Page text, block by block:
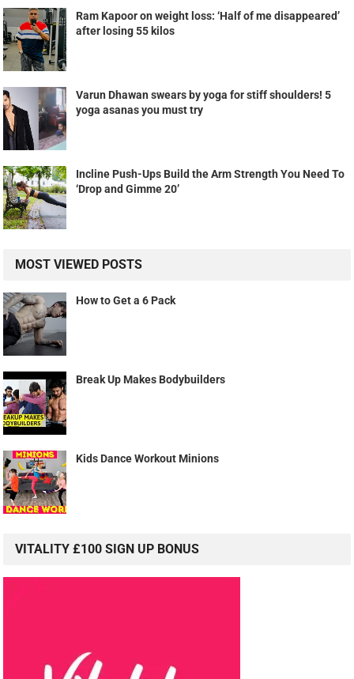
Ram Kapoor on weight loss: ‘Half of me disappeared’
after losing 55 kilos
Varun Dhawan swears by yoga for stiff shoulders! 5
yoga asanas you must try
Incline Push-Ups Build the Arm Strength You Need To
‘Drop and Gimme 20’
MOST VIEWED POSTS
How to Get a 6 Pack
Break Up Makes Bodybuilders
Kids Dance Workout Minions
VITALITY £100 SIGN UP BONUS